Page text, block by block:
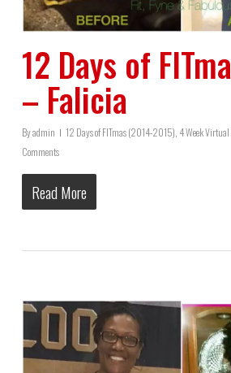
12 Days of
– Falicia
Byadmin 12 Days of FITmas (2014-2015) 4 Week
Comments
Read More